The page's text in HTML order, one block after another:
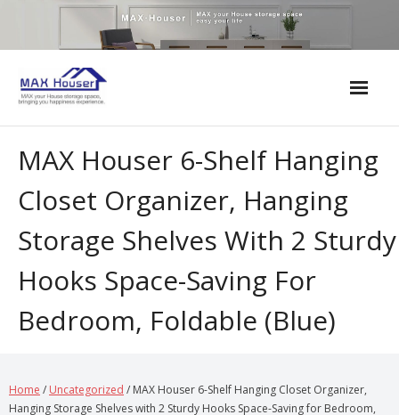
MAX Houser 6-Shelf Hanging
Closet Organizer, Hanging
Storage Shelves With 2 Sturdy
Hooks Space-Saving For
Bedroom, Foldable (Blue)
Home / Uncategorized / MAX Houser 6-Shelf Hanging Closet Organizer,
Hanging Storage Shelves with 2 Sturdy Hooks Space-Saving for Bedroom,